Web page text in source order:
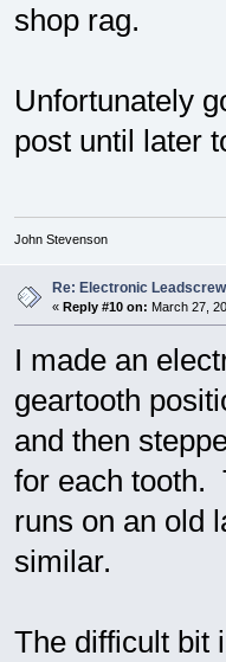
shop rag.
Unfortunately
post until later
John Stevenson
Re: Electronic
« Reply #10 on: March 27,
I made an
geartooth
and then
for each tooth.
runs on an old
similar.
The difficult bit